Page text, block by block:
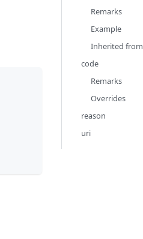
Remarks
Example
Inherited from
code
Remarks
Overrides
reason
uri